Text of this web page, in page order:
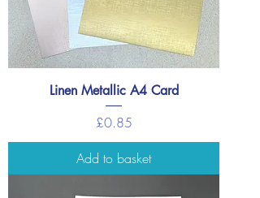
Linen Metallic A4 Card
Price
£0.85
Add to basket